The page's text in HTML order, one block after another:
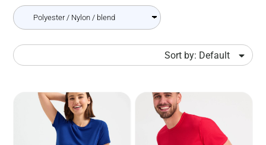
Sort by: Default